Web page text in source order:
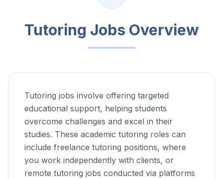
Tutoring Jobs Overview
Tutoring jobs involve offering targeted
educational support, helping students
overcome challenges and excel in their
studies. These academic tutoring roles can
include freelance tutoring positions, where
you work independently with clients, or
remote tutoring jobs conducted via platforms